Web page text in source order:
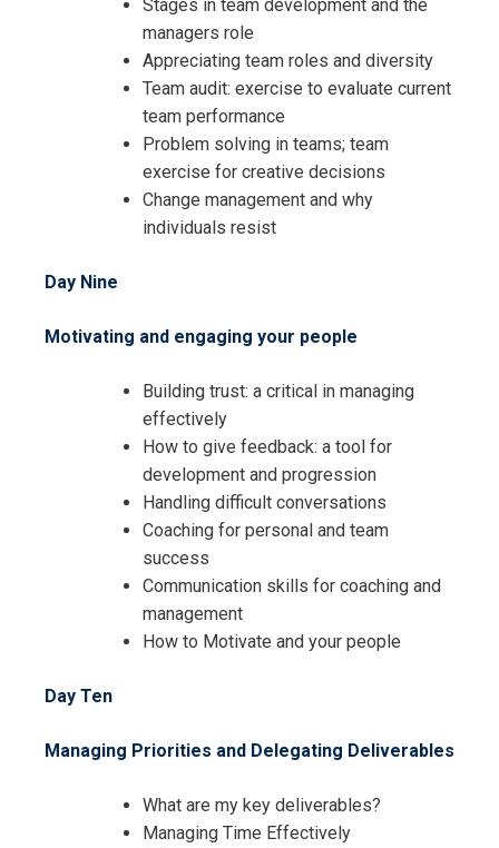
Stages in team development and the
managers role
Appreciating team roles and diversity
Team audit: exercise to evaluate current
team performance
Problem solving in teams; team
exercise for creative decisions
Change management and why
individuals resist
Day Nine
Motivating and engaging your people
Building trust: a critical in managing
effectively
How to give feedback: a tool for
development and progression
Handling difficult conversations
Coaching for personal and team
success
Communication skills for coaching and
management
How to Motivate and your people
Day Ten
Managing Priorities and Delegating Deliverables
What are my key deliverables?
Managing Time Effectively